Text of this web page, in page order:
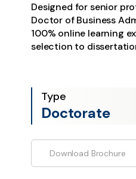
Designed for senior
Doctor of Business
100% online learning
selection to
Type
Doctorate
Download Brochure